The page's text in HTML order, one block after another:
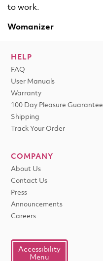
to work.
Womanizer
HELP
FAQ
User Manuals
Warranty
100 Day Pleasure Guarantee
Shipping
Track Your Order
COMPANY
About Us
Contact Us
Press
Announcements
Careers
Accessibility
Menu